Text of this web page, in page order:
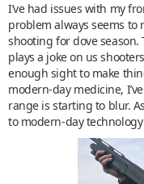
I’ve had issues with my
problem always seems
shooting for dove
plays a joke on us
enough sight to make
modern-day medicine,
range is starting to blur.
to modern-day